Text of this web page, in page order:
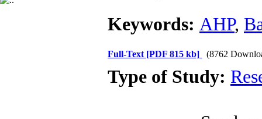
Keywords: AHP,
Full-Text [PDF 815 kb] (8762
Type of Study: